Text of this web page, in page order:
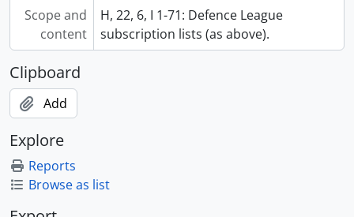
Scope and
content
H, 22, 6, I 1-71: Defence League
subscription lists (as above).
Clipboard
Add
Explore
Reports
Browse as list